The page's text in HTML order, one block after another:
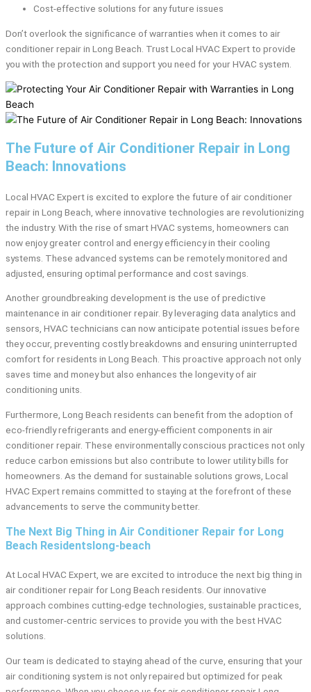
Cost-effective solutions for any future issues
Don’t overlook the significance of warranties when it comes to air
conditioner repair in Long Beach. Trust Local HVAC Expert to provide
you with the protection and support you need for your HVAC system.
The Future of Air Conditioner Repair in Long
Beach: Innovations
Local HVAC Expert is excited to explore the future of air conditioner
repair in Long Beach, where innovative technologies are revolutionizing
the industry. With the rise of smart HVAC systems, homeowners can
now enjoy greater control and energy efficiency in their cooling
systems. These advanced systems can be remotely monitored and
adjusted, ensuring optimal performance and cost savings.
Another groundbreaking development is the use of predictive
maintenance in air conditioner repair. By leveraging data analytics and
sensors, HVAC technicians can now anticipate potential issues before
they occur, preventing costly breakdowns and ensuring uninterrupted
comfort for residents in Long Beach. This proactive approach not only
saves time and money but also enhances the longevity of air
conditioning units.
Furthermore, Long Beach residents can benefit from the adoption of
eco-friendly refrigerants and energy-efficient components in air
conditioner repair. These environmentally conscious practices not only
reduce carbon emissions but also contribute to lower utility bills for
homeowners. As the demand for sustainable solutions grows, Local
HVAC Expert remains committed to staying at the forefront of these
advancements to serve the community better.
The Next Big Thing in Air Conditioner Repair for Long
Beach Residentslong-beach
At Local HVAC Expert, we are excited to introduce the next big thing in
air conditioner repair for Long Beach residents. Our innovative
approach combines cutting-edge technologies, sustainable practices,
and customer-centric services to provide you with the best HVAC
solutions.
Our team is dedicated to staying ahead of the curve, ensuring that your
air conditioning system is not only repaired but optimized for peak